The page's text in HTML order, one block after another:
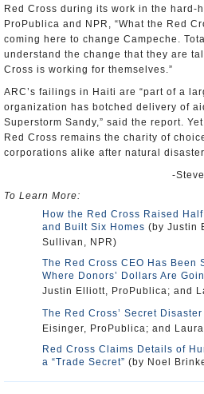
Red Cross during its work in the hard-
ProPublica and NPR, “What the Red
coming here to change Campeche.
understand the change that they are
Cross is working for themselves.”
ARC’s failings in Haiti are “part of a
organization has botched delivery of
Superstorm Sandy,” said the report.
Red Cross remains the charity of
corporations alike after natural
-
To Learn More:
How the Red Cross Raised
and Built Six Homes (by Justin
Sullivan, NPR)
The Red Cross CEO Has
Where Donors’ Dollars Are
Justin Elliott, ProPublica; and
The Red Cross’ Secret Disaster
Eisinger, ProPublica; and
Red Cross Claims Details of
a “Trade Secret” (by Noel